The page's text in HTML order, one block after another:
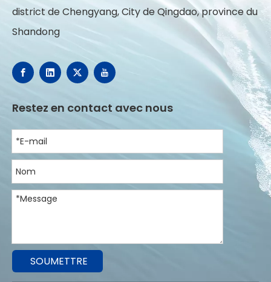
district de Chengyang, City de Qingdao, province du
Shandong
Restez en contact avec nous
SOUMETTRE